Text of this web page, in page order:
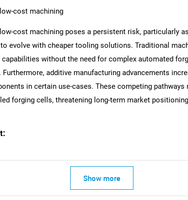
cost machining
cost machining poses a persistent risk, particularly
evolve with cheaper tooling solutions. Traditional
without the need for complex automated
Furthermore, additive manufacturing advancements
in certain use-cases. These competing pathways
forging cells, threatening long-term market
Show more